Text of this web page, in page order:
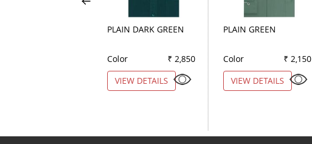
PLAIN DARK GREEN
Color
₹ 2,850
VIEW DETAILS
PLAIN GREEN
Color
₹ 2,150
VIEW DETAILS